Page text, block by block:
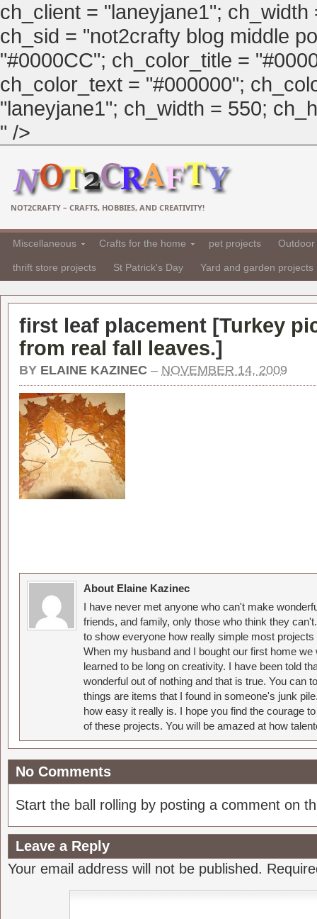
ch_client = "laneyjane1";
ch_sid = "not2crafty blog middle
"#0000CC"; ch_color_title =
ch_color_text = "#000000";
"laneyjane1"; ch_width = 550;
" />
NOT2CRAFTY – CRAFTS, HOBBIES, AND CREATIVITY!
Miscellaneous Crafts for the home pet projects
thrift store projects St Patrick's Day Yard and garden projects
first leaf placement [Turkey
from real fall leaves.]
BY ELAINE KAZINEC – NOVEMBER 14, 2009
About Elaine Kazinec
I have never met anyone who can't make
friends, and family, only those who think they
to show everyone how really simple most
When my husband and I bought our first home
learned to be long on creativity. I have been told
wonderful out of nothing and that is true. You can
things are items that I found in someone's junk
how easy it really is. I hope you find the courage
of these projects. You will be amazed at how
No Comments
Start the ball rolling by posting a comment on
Leave a Reply
Your email address will not be published.